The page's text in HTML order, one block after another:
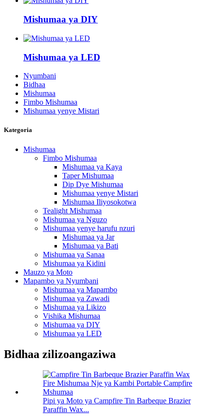
Mishumaa ya DIY
Mishumaa ya LED
Nyumbani
Bidhaa
Mishumaa
Fimbo Mishumaa
Mishumaa yenye Mistari
Kategoria
Mishumaa
Fimbo Mishumaa
Mishumaa ya Kaya
Taper Mishumaa
Dip Dye Mishumaa
Mishumaa yenye Mistari
Mishumaa Iliyosokotwa
Tealight Mishumaa
Mishumaa ya Nguzo
Mishumaa yenye harufu nzuri
Mishumaa ya Jar
Mishumaa ya Bati
Mishumaa ya Sanaa
Mishumaa ya Kidini
Mauzo ya Moto
Mapambo ya Nyumbani
Mishumaa ya Mapambo
Mishumaa ya Zawadi
Mishumaa ya Likizo
Vishika Mishumaa
Mishumaa ya DIY
Mishumaa ya LED
Bidhaa zilizoangaziwa
Pipi ya Moto ya Campfire Tin Barbeque Brazier
Paraffin Wax...